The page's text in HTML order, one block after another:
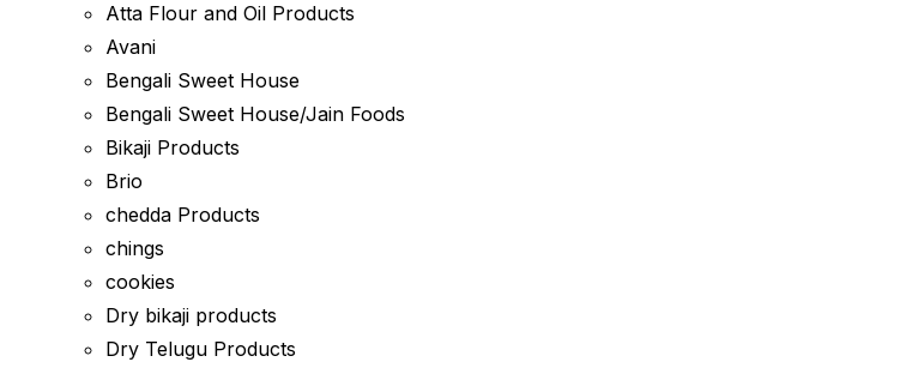
Atta Flour and Oil Products
Avani
Bengali Sweet House
Bengali Sweet House/Jain Foods
Bikaji Products
Brio
chedda Products
chings
cookies
Dry bikaji products
Dry Telugu Products